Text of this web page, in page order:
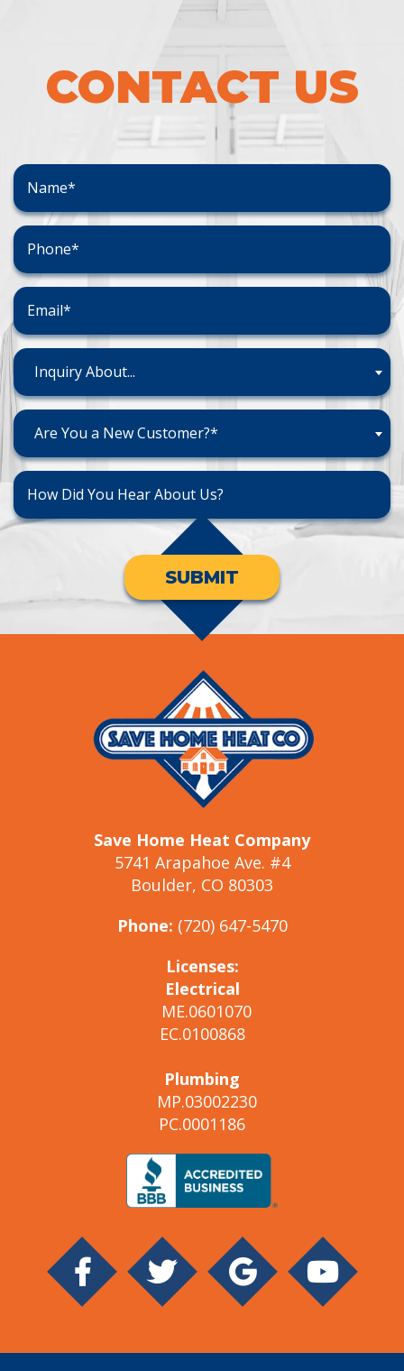
CONTACT US
Inquiry About...
Are You a New Customer?*
SUBMIT
Save Home Heat Company
5741 Arapahoe Ave. #4
Boulder, CO 80303
Phone: (720) 647-5470
Licenses:
Electrical
ME.0601070
EC.0100868
Plumbing
MP.03002230
PC.0001186